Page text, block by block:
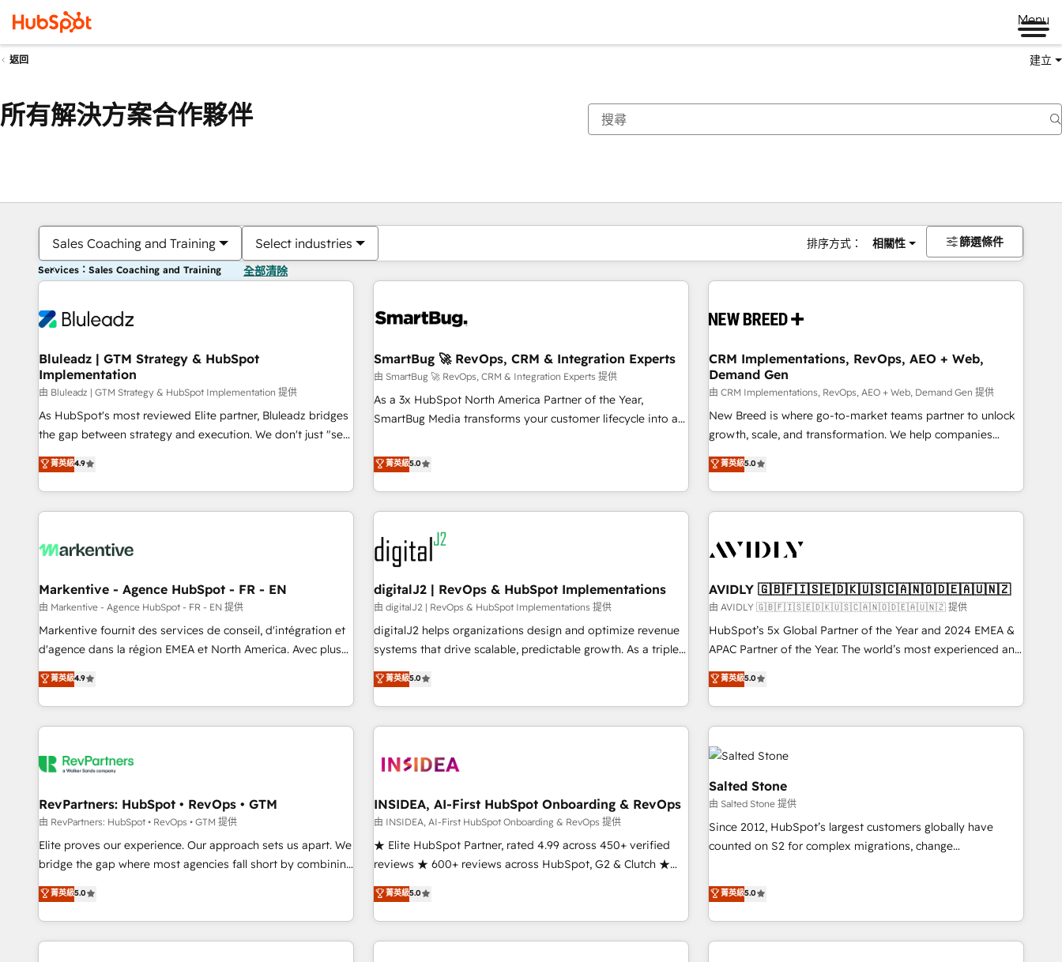
Menu
返回 建立
所有解決方案合作夥伴
Sales Coaching and Training Select industries 排序方式： 相關性 篩選條件
Services：Sales Coaching and Training 全部清除
Bluleadz | GTM Strategy & HubSpot
Implementation
由 Bluleadz | GTM Strategy & HubSpot Implementation 提供
As HubSpot's most reviewed Elite partner, Bluleadz bridges
the gap between strategy and execution. We don't just "set
up tools" — we install the GTM Operating System (GTM OS)
to align your leadership and engineer a portal that drives
predictable revenue velocity. 🚀 GTM Strategy & Alignment
Workshops & Sprints: Identify "Valleys of Death" stalling
mess." ⚙️ Elite Engineering & AI Scalable Architecture: Zero-
HubSpot Accreditations. AI-Powered RevOps: Breeze AI,
custom AI agents, and high-integrity migrations for total
reporting clarity. Security & Compliance: SOC 2 Type II and
HIPAA attested for enterprise-grade data security. 🏆 Why
Five-Star Reviews
菁英級4.9
SmartBug 🚀 RevOps, CRM & Integration Experts
由 SmartBug 🚀 RevOps, CRM & Integration Experts 提供
As a 3x HubSpot North America Partner of the Year,
SmartBug Media transforms your customer lifecycle into a
divisions Globalia (AI & Software) and Point Success Media
(Paid Media), making this the official home for all three
brands. 🔄 Implementation & Integration - Seamless
migrations and system integrations powered by Globalia’s
technical development team. - 19 HubSpot-certified trainers
to drive platform adoption. 📈 Revenue Generation - Full-
funnel marketing and high-performance advertising via
Point Success Media. - Expert deployment of Breeze AI and
custom agents to automate growth. 🏆 Elite Excellence - 8
platform accreditations and deep HIPAA-compliance
expertise. - A team of 250+ experts dedicated to your
菁英級5.0
CRM Implementations, RevOps, AEO + Web,
Demand Gen
由 CRM Implementations, RevOps, AEO + Web, Demand Gen 提供
New Breed is where go-to-market teams partner to unlock
growth, scale, and transformation. We help companies
activate HubSpot’s AI-powered customer platform and
operationalize HubSpot’s Loop Marketing framework
through expert-led services, smart agents, and purpose-
built apps, tailored to your business. Together, we unlock
journey for clean data, scalability, & reporting. 🎯Demand
paid media. 👩‍💻Web Design: Build high-performing
websites with UX, messaging, & conversion strategy that
drive results. 🤖AI Strategy: Activate Breeze Agents,
configure HubSpot AI, & maximize AEO with tailored AI
integrations, hosting, & maintenance.
菁英級5.0
Markentive - Agence HubSpot - FR - EN
由 Markentive - Agence HubSpot - FR - EN 提供
Markentive fournit des services de conseil, d'intégration et
d'agence dans la région EMEA et North America. Avec plus
de 115 experts en marketing automation, Growth, Revops,
CRM et webdesign. Markentive is both a consulting firm, a
digital agency and an integrator. With over 115 experts in
marketing automation, growth, revops, CRM and webdesign
菁英級4.9
digitalJ2 | RevOps & HubSpot Implementations
由 digitalJ2 | RevOps & HubSpot Implementations 提供
digitalJ2 helps organizations design and optimize revenue
systems that drive scalable, predictable growth. As a triple-
accredited HubSpot Solutions Partner, we specialize in both
strategic RevOps planning and hands-on technical
execution - building the operational foundation companies
need to thrive. Industries we specialize in: - Manufacturing -
Franchises - Professional Services - And more! How we
optimization ✔️ Data migrations, CRM architecture, and
reporting foundations ✔️ Custom integrations and workflow
automation ✔️ User adoption programs, training, and
enablement Through project-based engagements and
through the revenue maturity model - delivering the right
improvements at the right time so operations evolve
菁英級5.0
AVIDLY 🇬🇧🇫🇮🇸🇪🇩🇰🇺🇸🇨🇦🇳🇴🇩🇪🇦🇺🇳🇿
由 AVIDLY 🇬🇧🇫🇮🇸🇪🇩🇰🇺🇸🇨🇦🇳🇴🇩🇪🇦🇺🇳🇿 提供
HubSpot’s 5x Global Partner of the Year and 2024 EMEA &
APAC Partner of the Year. The world’s most experienced and
fully accredited HubSpot Solutions Partner. 🚀 With 2,750+
HubSpot projects delivered and 370+ specialists across
EMEA, APAC and NAM, we de-risk complex CRM
programmes and accelerate ROI across every HubSpot
Hub. 🧭 From multi-region migrations to AI-powered
automation, we turn complexity into clarity, human at global
scale. 🏆 HubSpot’s CEO called us “the partner of the
future.” Others agree it is proof of trust built through
measurable impact.
菁英級5.0
RevPartners: HubSpot • RevOps • GTM
由 RevPartners: HubSpot • RevOps • GTM 提供
Elite proves our experience. Our approach sets us apart. We
bridge the gap where most agencies fall short by combining
GTM strategy with technical execution to solve the right
problem with the right solution. As the only firm in the world
to hold Elite Partner Accreditations with both HubSpot and
Clay, our clients gain a unique advantage in CRM
菁英級5.0
INSIDEA, AI-First HubSpot Onboarding & RevOps
由 INSIDEA, AI-First HubSpot Onboarding & RevOps 提供
★ Elite HubSpot Partner, rated 4.99 across 450+ verified
reviews ★ 600+ reviews across HubSpot, G2 & Clutch ★
150+ in-house HubSpot-certified experts ★ 1,500+
implementations across 25+ countries ★ AI-first, RevOps-
led, onboarding-obsessed INSIDEA helps growing
companies turn HubSpot into a revenue engine. We
菁英級5.0
Salted Stone
由 Salted Stone 提供
Since 2012, HubSpot’s largest customers globally have
counted on S2 for complex migrations, change
that deliver measurable impact and transform brand
experiences As one of the few full-service creative agencies
in the HubSpot ecosystem, we blend strategy, technology,
& award-winning design to build scalable, globally
菁英級5.0
你目前位於頁
頁 頁 頁 頁 頁 頁 頁 頁 頁 頁